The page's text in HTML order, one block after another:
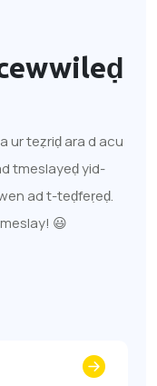
ur teẓriḍ ara d acu
tmeslayeḍ yid-
ad t-teḍfeṛeḍ.
😃